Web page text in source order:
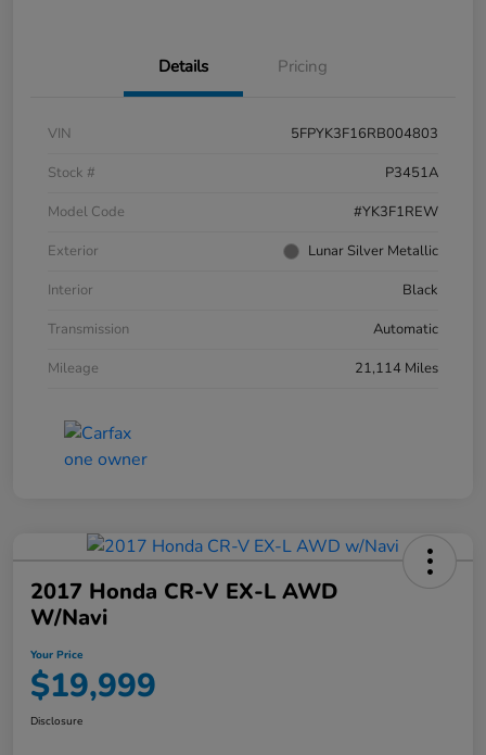
Details Pricing
VIN
5FPYK3F16RB004803
Stock #
P3451A
Model Code
#YK3F1REW
Exterior
Lunar Silver Metallic
Interior
Black
Transmission
Automatic
Mileage
21,114 Miles
2017 Honda CR-V EX-L AWD
W/Navi
Your Price
$19,999
Disclosure